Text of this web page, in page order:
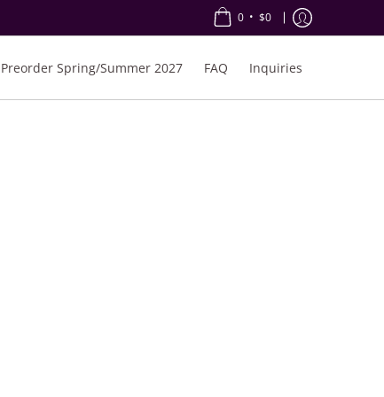
0 • $0
Preorder Spring/Summer 2027 FAQ Inquiries